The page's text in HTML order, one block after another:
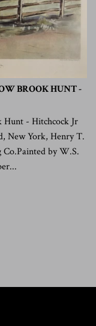
BROOK HUNT -
- Hitchcock Jr
New York, Henry T.
by W.S.